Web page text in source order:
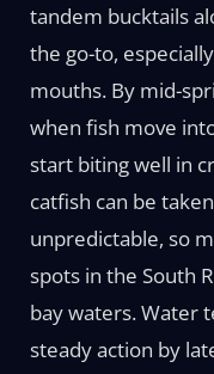
tandem bucktails
the go-to,
mouths. By mid-
when fish move
start biting well in
catfish can be
unpredictable, so
spots in the South
bay waters. Water
steady action by